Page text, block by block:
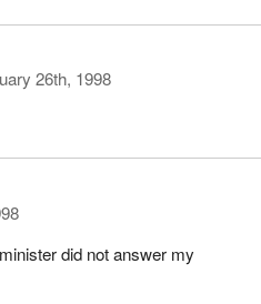
is from my riding of
very proud is my contribution
hemispheres.
minister of a department that
law and public administration.
26th, 1998
did not answer my